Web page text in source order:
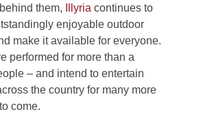
them,
Illyria continues to
enjoyable outdoor
make it available for everyone.
performed for more than a
– and intend to entertain
the country for many more
come.